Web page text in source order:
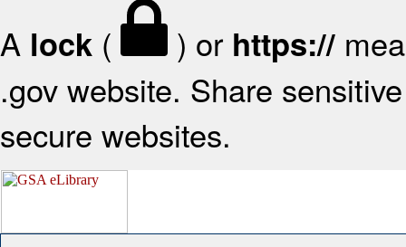
A lock ( ) or https://
.gov website. Share
secure websites.